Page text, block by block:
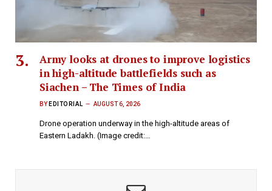
Army looks at drones to improve logistics
in high-altitude battlefields such as
Siachen – The Times of India
BY EDITORIAL AUGUST 6, 2026
Drone operation underway in the high-altitude areas of
Eastern Ladakh. (Image credit:…